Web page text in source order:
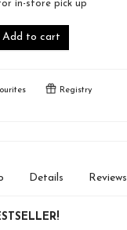
in-store pick up
Add to cart
Registry
Details Reviews